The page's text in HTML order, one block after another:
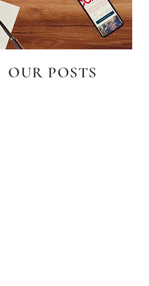
OUR POSTS